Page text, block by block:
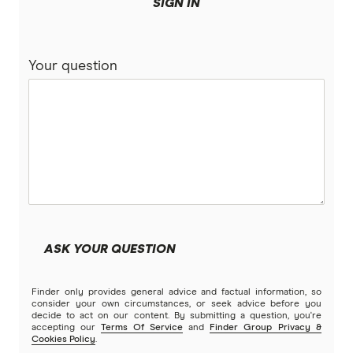
Split Rate Loans
SMSF Loans
Bankwest
Greater Bank
G&C Mutual Bank
SIGN IN
Your question
ASK YOUR QUESTION
Finder only provides general advice and factual information, so
consider your own circumstances, or seek advice before you
decide to act on our content. By submitting a question, you're
accepting our
Terms Of Service and
Finder Group Privacy &
Cookies Policy.